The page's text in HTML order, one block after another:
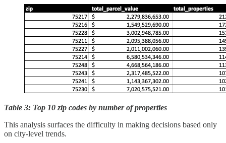
Table 3: Top 10 zip codes by number of properties
This analysis surfaces the difficulty in making decisions based only
on city-level trends.